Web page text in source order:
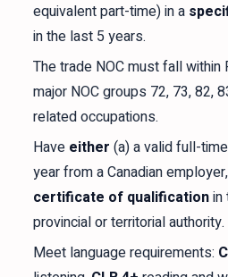
equivalent part-time) in a
in the last 5 years.
The trade NOC must fall
major NOC groups 72, 73, 82,
related occupations.
Have either (a) a valid full-
year from a Canadian employer,
certificate of qualificationin
provincial or territorial authority.
Meet language requirements: